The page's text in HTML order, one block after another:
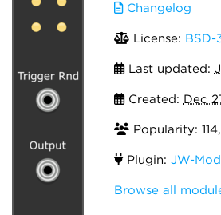
Changelog
License: BSD-
Last updated:
Created: Dec
Popularity:
Plugin: JW-
Browse all